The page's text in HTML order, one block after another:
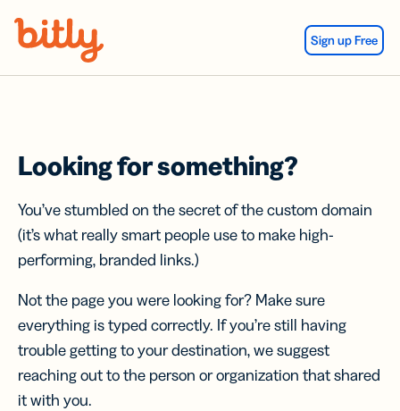
Sign up Free
Looking for something?
You’ve stumbled on the secret of the custom domain
(it’s what really smart people use to make high-
performing, branded links.)
Not the page you were looking for? Make sure
everything is typed correctly. If you’re still having
trouble getting to your destination, we suggest
reaching out to the person or organization that shared
it with you.